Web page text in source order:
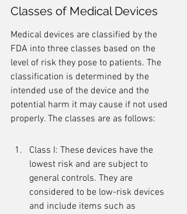
Classes of Medical Devices
Medical devices are classified by the
FDA into three classes based on the
level of risk they pose to patients. The
classification is determined by the
intended use of the device and the
potential harm it may cause if not used
properly. The classes are as follows:
Class I: These devices have the
lowest risk and are subject to
general controls. They are
considered to be low-risk devices
and include items such as